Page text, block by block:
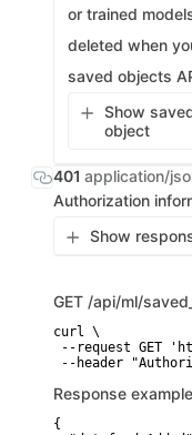
or trained
deleted when
saved objects
Show
object
401 application/
Authorization
Show
GET /api/ml/
curl \
--request GET
--header
Response
{